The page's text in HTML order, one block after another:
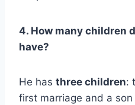
4. How many children
have?
He has three children:
first marriage and a